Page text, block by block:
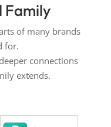
Family
of many brands
for.
connections
extends.